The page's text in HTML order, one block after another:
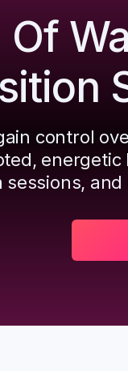
control
sessions,